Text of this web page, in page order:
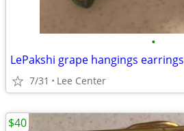
•
LePakshi grape hangings earrings
7/31 Lee Center
$40